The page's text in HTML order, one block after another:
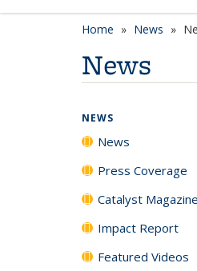
Home News
News
NEWS
News
Press Coverage
Catalyst Magazine
Impact Report
Featured Videos